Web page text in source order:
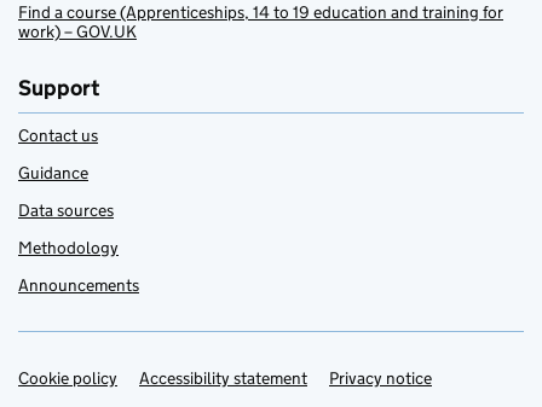
Find a course (Apprenticeships, 14 to 19 education and training for
work) – GOV.UK
Support
Contact us
Guidance
Data sources
Methodology
Announcements
Support links
Cookie policy Accessibility statement Privacy notice